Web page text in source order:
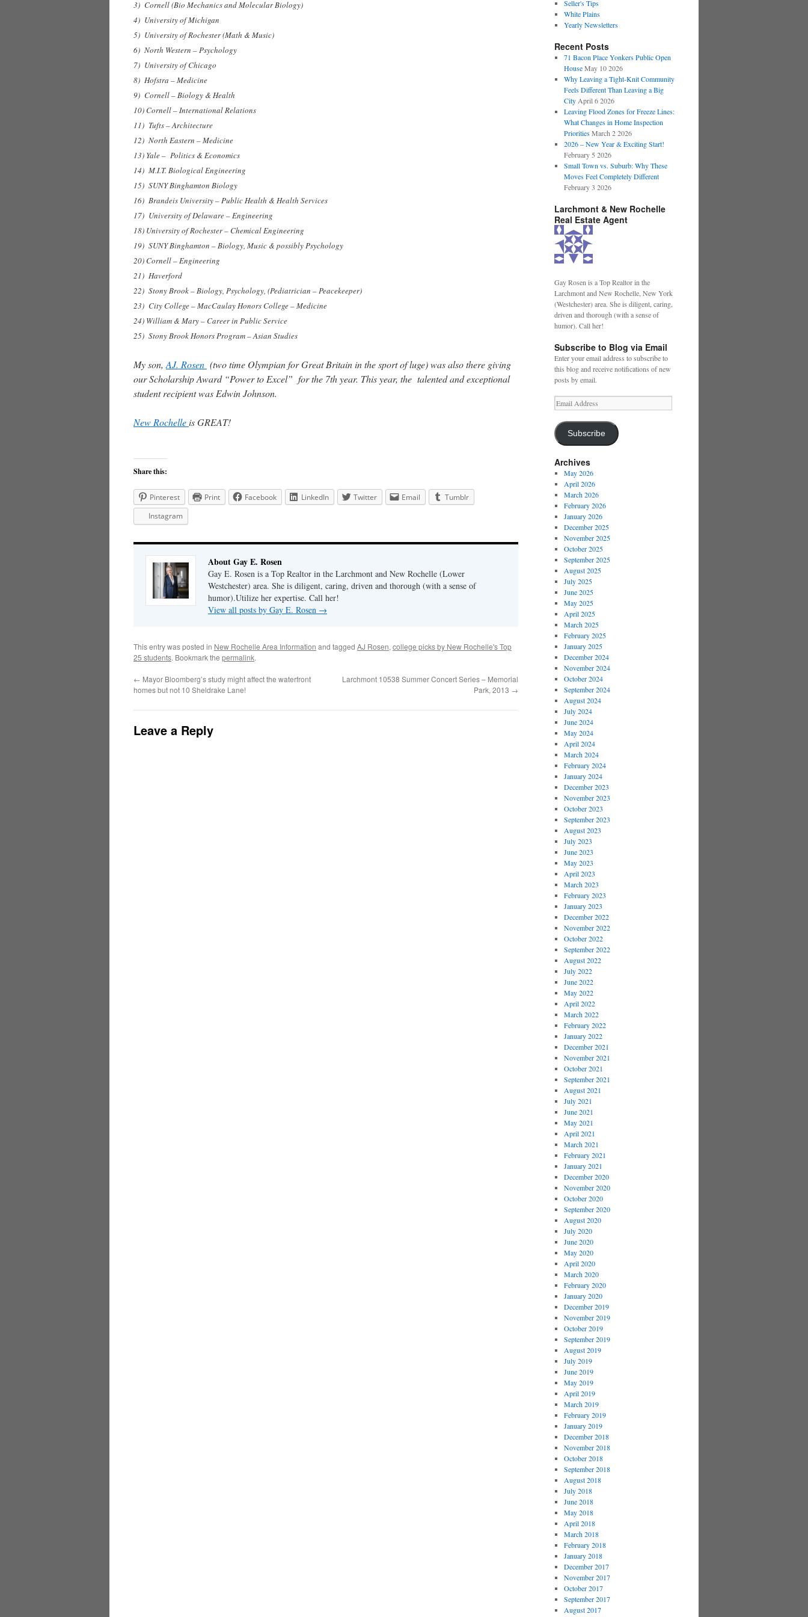
3) Cornell (Bio Mechanics and Molecular Biology)
4) University of Michigan
5) University of Rochester (Math & Music)
6) North Western – Psychology
7) University of Chicago
8) Hofstra – Medicine
9) Cornell – Biology & Health
10) Cornell – International Relations
11) Tufts – Architecture
12) North Eastern – Medicine
13) Yale – Politics & Economics
14) M.I.T. Biological Engineering
15) SUNY Binghamton Biology
16) Brandeis University – Public Health & Health Services
17) University of Delaware – Engineering
18) University of Rochester – Chemical Engineering
19) SUNY Binghamton – Biology, Music & possibly Psychology
20) Cornell – Engineering
21) Haverford
22) Stony Brook – Biology, Psychology, (Pediatrician – Peacekeeper)
23) City College – MacCaulay Honors College – Medicine
24) William & Mary – Career in Public Service
25) Stony Brook Honors Program – Asian Studies
My son, AJ. Rosen (two time Olympian for Great Britain in the sport of luge) was also there giving
our Scholarship Award “Power to Excel” for the 7th year. This year, the talented and exceptional
student recipient was Edwin Johnson.
New Rochelleis GREAT!
Share this:
Pinterest Print Facebook LinkedIn Twitter Email
Tumblr
Instagram
About Gay E. Rosen
Gay E. Rosen is a Top Realtor in the Larchmont and New Rochelle (Lower
Westchester) area. She is diligent, caring, driven and thorough (with a sense of
humor).Utilize her expertise. Call her!
View all posts by Gay E. Rosen →
This entry was posted in New Rochelle Area Information and tagged AJ Rosen, college picks by New Rochelle's Top
25 students. Bookmark the permalink.
← Mayor Bloomberg’s study might affect the waterfront
homes but not 10 Sheldrake Lane!
Larchmont 10538 Summer Concert Series – Memorial
Park, 2013 →
Leave a Reply
Seller's Tips
White Plains
Yearly Newsletters
Recent Posts
71 Bacon Place Yonkers Public Open
House May 10 2026
Why Leaving a Tight-Knit Community
Feels Different Than Leaving a Big
City April 6 2026
Leaving Flood Zones for Freeze Lines:
What Changes in Home Inspection
Priorities March 2 2026
2026 – New Year & Exciting Start!
February 5 2026
Small Town vs. Suburb: Why These
Moves Feel Completely Different
February 3 2026
Larchmont & New Rochelle
Real Estate Agent
Gay Rosen is a Top Realtor in the
Larchmont and New Rochelle, New York
(Westchester) area. She is diligent, caring,
driven and thorough (with a sense of
humor). Call her!
Subscribe to Blog via Email
Enter your email address to subscribe to
this blog and receive notifications of new
posts by email.
Email
Address
Subscribe
Archives
May 2026
April 2026
March 2026
February 2026
January 2026
December 2025
November 2025
October 2025
September 2025
August 2025
July 2025
June 2025
May 2025
April 2025
March 2025
February 2025
January 2025
December 2024
November 2024
October 2024
September 2024
August 2024
July 2024
June 2024
May 2024
April 2024
March 2024
February 2024
January 2024
December 2023
November 2023
October 2023
September 2023
August 2023
July 2023
June 2023
May 2023
April 2023
March 2023
February 2023
January 2023
December 2022
November 2022
October 2022
September 2022
August 2022
July 2022
June 2022
May 2022
April 2022
March 2022
February 2022
January 2022
December 2021
November 2021
October 2021
September 2021
August 2021
July 2021
June 2021
May 2021
April 2021
March 2021
February 2021
January 2021
December 2020
November 2020
October 2020
September 2020
August 2020
July 2020
June 2020
May 2020
April 2020
March 2020
February 2020
January 2020
December 2019
November 2019
October 2019
September 2019
August 2019
July 2019
June 2019
May 2019
April 2019
March 2019
February 2019
January 2019
December 2018
November 2018
October 2018
September 2018
August 2018
July 2018
June 2018
May 2018
April 2018
March 2018
February 2018
January 2018
December 2017
November 2017
October 2017
September 2017
August 2017